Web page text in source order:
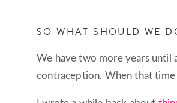
SO WHAT SHOULD WE
We have two more years
contraception. When that